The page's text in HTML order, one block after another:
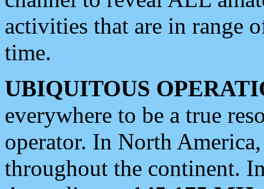
activities that are in range
time.
UBIQUITOUS
everywhere to be a true
operator. In North
throughout the continent.